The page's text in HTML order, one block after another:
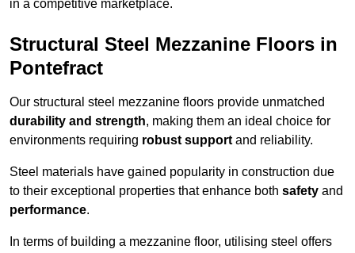
in a competitive marketplace.
Structural Steel Mezzanine Floors in
Pontefract
Our structural steel mezzanine floors provide unmatched
durability and strength, making them an ideal choice for
environments requiring robust support and reliability.
Steel materials have gained popularity in construction due
to their exceptional properties that enhance both safety and
performance.
In terms of building a mezzanine floor, utilising steel offers